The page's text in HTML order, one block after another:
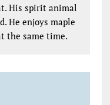
His spirit animal
He enjoys maple
the same time.